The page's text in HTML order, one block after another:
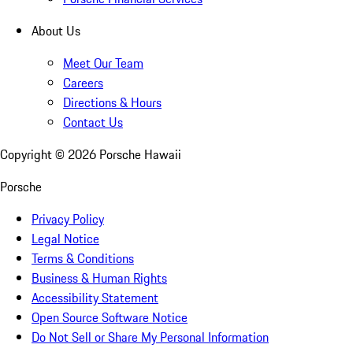
About Us
Meet Our Team
Careers
Directions & Hours
Contact Us
Copyright © 2026 Porsche Hawaii
Porsche
Privacy Policy
Legal Notice
Terms & Conditions
Business & Human Rights
Accessibility Statement
Open Source Software Notice
Do Not Sell or Share My Personal Information